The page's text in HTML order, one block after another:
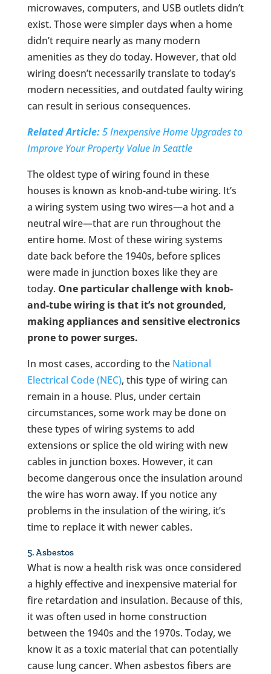
microwaves, computers, and USB outlets didn’t
exist. Those were simpler days when a home
didn’t require nearly as many modern
amenities as they do today. However, that old
wiring doesn’t necessarily translate to today’s
modern necessities, and outdated faulty wiring
can result in serious consequences.
Related Article:5 Inexpensive Home Upgrades to
Improve Your Property Value in Seattle
The oldest type of wiring found in these
houses is known as knob-and-tube wiring. It’s
a wiring system using two wires—a hot and a
neutral wire—that are run throughout the
entire home. Most of these wiring systems
date back before the 1940s, before splices
were made in junction boxes like they are
today. One particular challenge with knob-
and-tube wiring is that it’s not grounded,
making appliances and sensitive electronics
prone to power surges.
In most cases, according to the National
Electrical Code (NEC), this type of wiring can
remain in a house. Plus, under certain
circumstances, some work may be done on
these types of wiring systems to add
extensions or splice the old wiring with new
cables in junction boxes. However, it can
become dangerous once the insulation around
the wire has worn away. If you notice any
problems in the insulation of the wiring, it’s
time to replace it with newer cables.
5. Asbestos
What is now a health risk was once considered
a highly effective and inexpensive material for
fire retardation and insulation. Because of this,
it was often used in home construction
between the 1940s and the 1970s. Today, we
know it as a toxic material that can potentially
cause lung cancer. When asbestos fibers are